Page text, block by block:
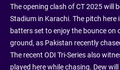
The opening clash of CT 2025 will
Stadium in Karachi. The pitch
batters set to enjoy the bounce on
ground, as Pakistan recently
The recent ODI Tri-Series also
played here while chasing. Dew